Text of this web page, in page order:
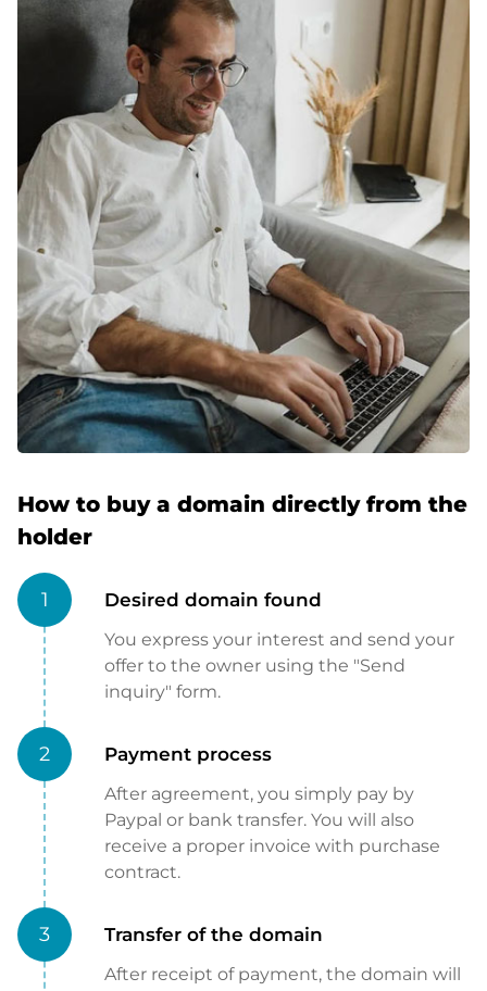
How to buy a domain directly from the
holder
1 Desired domain found
You express your interest and send your
offer to the owner using the "Send
inquiry" form.
2 Payment process
After agreement, you simply pay by
Paypal or bank transfer. You will also
receive a proper invoice with purchase
contract.
3 Transfer of the domain
After receipt of payment, the domain will